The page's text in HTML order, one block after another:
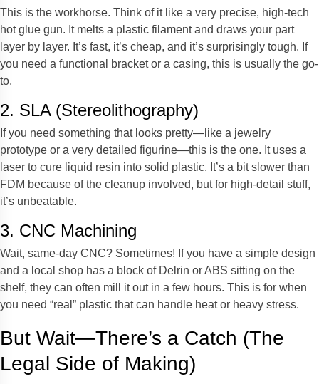
This is the workhorse. Think of it like a very precise, high-tech
hot glue gun. It melts a plastic filament and draws your part
layer by layer. It’s fast, it’s cheap, and it’s surprisingly tough. If
you need a functional bracket or a casing, this is usually the go-
to.
2. SLA (Stereolithography)
If you need something that looks pretty—like a jewelry
prototype or a very detailed figurine—this is the one. It uses a
laser to cure liquid resin into solid plastic. It’s a bit slower than
FDM because of the cleanup involved, but for high-detail stuff,
it’s unbeatable.
3. CNC Machining
Wait, same-day CNC? Sometimes! If you have a simple design
and a local shop has a block of Delrin or ABS sitting on the
shelf, they can often mill it out in a few hours. This is for when
you need “real” plastic that can handle heat or heavy stress.
But Wait—There’s a Catch (The
Legal Side of Making)